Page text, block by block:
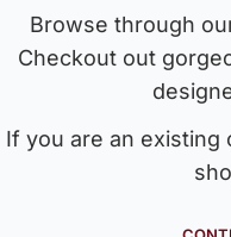
Browse through
Checkout out
If you are an existing